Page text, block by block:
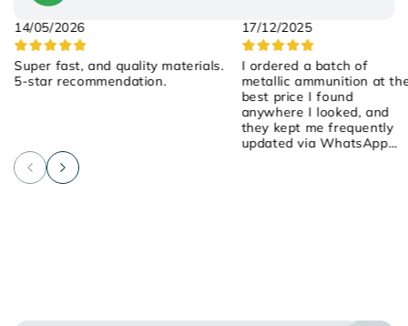
14/05/2026
Super fast, and quality materials.
5-star recommendation.
17/12/2025
I ordered a batch of
metallic ammunition at
best price I found
anywhere I looked, and
they kept me frequently
updated via WhatsApp